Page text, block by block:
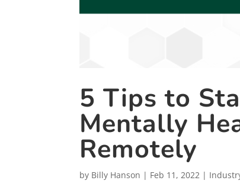
5 Tips to
Mentally
Remotely
by Billy Hanson | Feb 11, 2022 |